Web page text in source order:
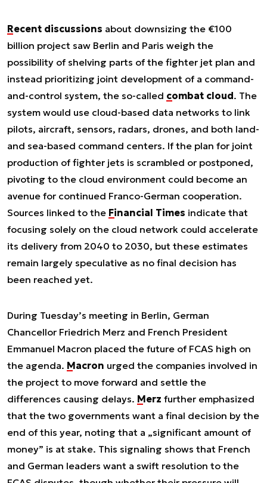
Recent discussions about downsizing the €100
billion project saw Berlin and Paris weigh the
possibility of shelving parts of the fighter jet plan and
instead prioritizing joint development of a command-
and-control system, the so-called combat cloud. The
system would use cloud-based data networks to link
pilots, aircraft, sensors, radars, drones, and both land-
and sea-based command centers. If the plan for joint
production of fighter jets is scrambled or postponed,
pivoting to the cloud environment could become an
avenue for continued Franco-German cooperation.
Sources linked to the Financial Times indicate that
focusing solely on the cloud network could accelerate
its delivery from 2040 to 2030, but these estimates
remain largely speculative as no final decision has
been reached yet.
During Tuesday’s meeting in Berlin, German
Chancellor Friedrich Merz and French President
Emmanuel Macron placed the future of FCAS high on
the agenda. Macron urged the companies involved in
the project to move forward and settle the
differences causing delays. Merz further emphasized
that the two governments want a final decision by the
end of this year, noting that a „significant amount of
money” is at stake. This signaling shows that French
and German leaders want a swift resolution to the